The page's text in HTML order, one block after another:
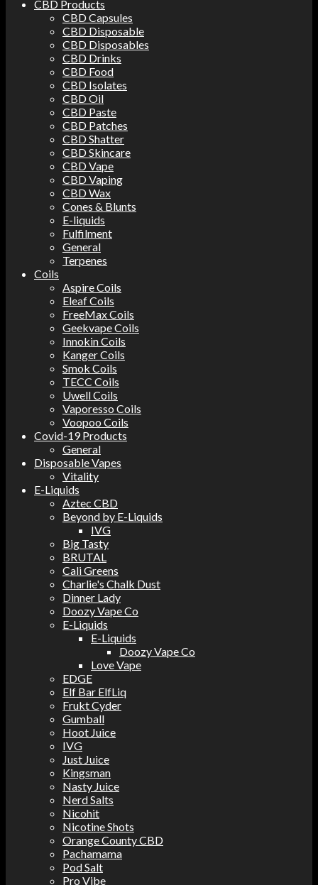
CBD Products
CBD Capsules
CBD Disposable
CBD Disposables
CBD Drinks
CBD Food
CBD Isolates
CBD Oil
CBD Paste
CBD Patches
CBD Shatter
CBD Skincare
CBD Vape
CBD Vaping
CBD Wax
Cones & Blunts
E-liquids
Fulfilment
General
Terpenes
Coils
Aspire Coils
Eleaf Coils
FreeMax Coils
Geekvape Coils
Innokin Coils
Kanger Coils
Smok Coils
TECC Coils
Uwell Coils
Vaporesso Coils
Voopoo Coils
Covid-19 Products
General
Disposable Vapes
Vitality
E-Liquids
Aztec CBD
Beyond by E-Liquids
IVG
Big Tasty
BRUTAL
Cali Greens
Charlie's Chalk Dust
Dinner Lady
Doozy Vape Co
E-Liquids
E-Liquids
Doozy Vape Co
Love Vape
EDGE
Elf Bar ElfLiq
Frukt Cyder
Gumball
Hoot Juice
IVG
Just Juice
Kingsman
Nasty Juice
Nerd Salts
Nicohit
Nicotine Shots
Orange County CBD
Pachamama
Pod Salt
Pro Vibe